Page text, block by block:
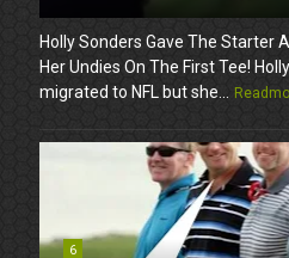
Holly Sonders Gave The Starter
Her Undies On The First Tee!
migrated to NFL but she...
6